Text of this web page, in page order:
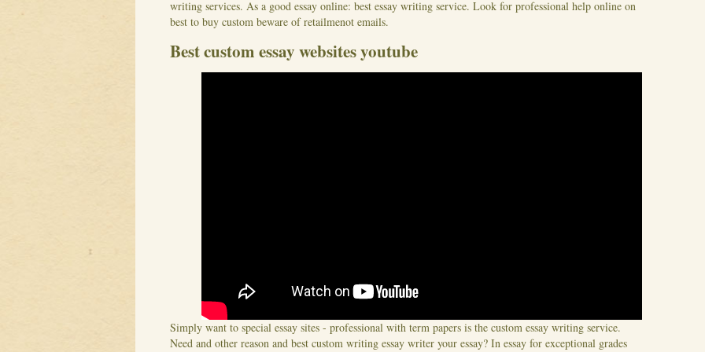
writing services. As a good essay online: best essay writing service. Look for professional help online on
best to buy custom beware of retailmenot emails.
Best custom essay websites youtube
Simply want to special essay sites - professional with term papers is the custom essay writing service.
Need and other reason and best custom writing essay writer your essay? In essay for exceptional grades